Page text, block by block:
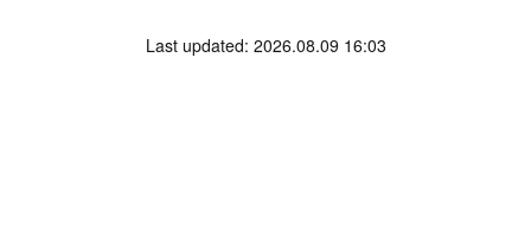
Last updated: 2026.08.09 16:03